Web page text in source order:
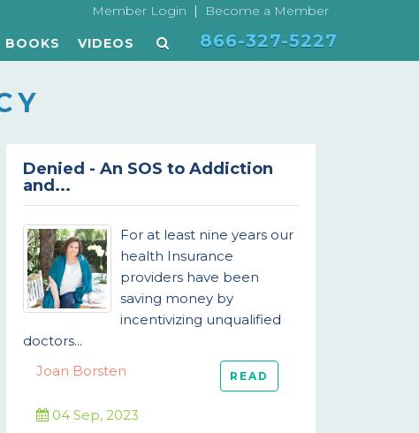
Member Login | Become a Member
BOOKS VIDEOS 866-327-5227
Denied - An SOS to Addiction
and...
For at least nine years our
health Insurance
providers have been
saving money by
incentivizing unqualified
doctors...
Joan Borsten
READ
04 Sep, 2023